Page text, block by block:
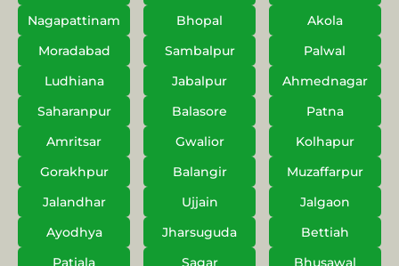
Nagapattinam
Bhopal
Akola
Moradabad
Sambalpur
Palwal
Ludhiana
Jabalpur
Ahmednagar
Saharanpur
Balasore
Patna
Amritsar
Gwalior
Kolhapur
Gorakhpur
Balangir
Muzaffarpur
Jalandhar
Ujjain
Jalgaon
Ayodhya
Jharsuguda
Bettiah